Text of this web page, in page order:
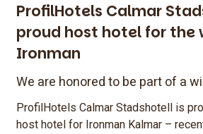
ProfilHotels Calmar
proud host hotel for the
Ironman
We are honored to be part of a
ProfilHotels Calmar Stadshotell is
host hotel for Ironman Kalmar –